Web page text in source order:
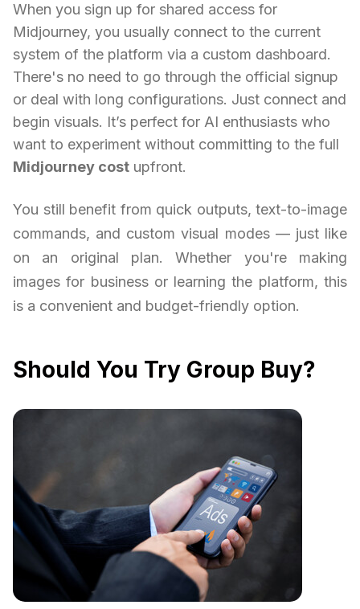
When you sign up for shared access for
Midjourney, you usually connect to the current
system of the platform via a custom dashboard.
There's no need to go through the official signup
or deal with long configurations. Just connect and
begin visuals. It’s perfect for AI enthusiasts who
want to experiment without committing to the full
Midjourney cost upfront.
You still benefit from quick outputs, text-to-image
commands, and custom visual modes — just like
on an original plan. Whether you're making
images for business or learning the platform, this
is a convenient and budget-friendly option.
Should You Try Group Buy?